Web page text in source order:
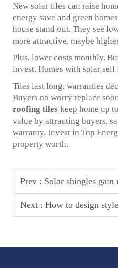
New solar tiles can raise
energy save and green
house stand out. They see
more attractive, maybe
Plus, lower costs monthly.
invest. Homes with solar sell
Tiles last long, warranties
Buyers no worry replace
roofing tiles keep home up
value by attracting buyers,
warranty. Invest in Top
property worth.
Prev : Solar shingles gain market as
Next : How to design style